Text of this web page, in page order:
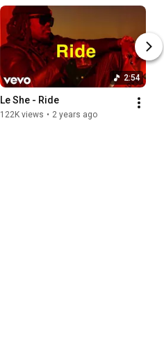
2:54
Le She - Ride
122K views • 2 years ago